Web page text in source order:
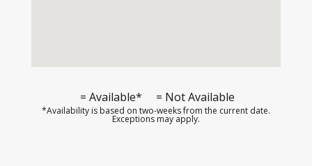
= Available* = Not Available
*Availability is based on two-weeks from the current date.
Exceptions may apply.